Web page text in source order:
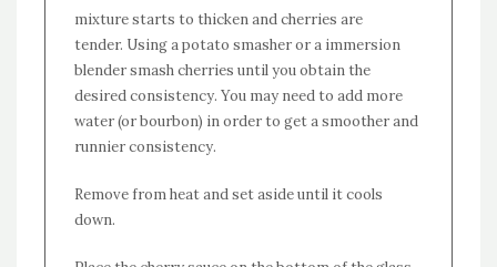
mixture starts to thicken and cherries are
tender. Using a potato smasher or a immersion
blender smash cherries until you obtain the
desired consistency. You may need to add more
water (or bourbon) in order to get a smoother and
runnier consistency.
Remove from heat and set aside until it cools
down.